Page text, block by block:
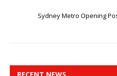
Sydney Metro Opening